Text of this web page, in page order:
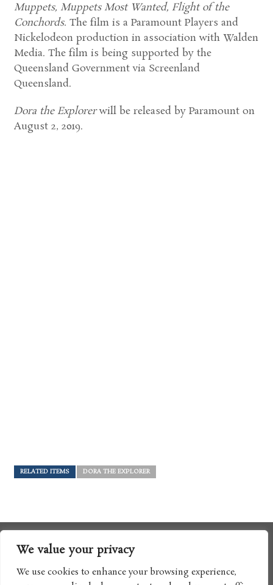
We value your privacy
We use cookies to enhance your browsing experience,
Muppets, Muppets Most Wanted, Flight of the
Conchords. The film is a Paramount Players and
Nickelodeon production in association with Walden
Media. The film is being supported by the
Queensland Government via Screenland
Queensland.
Dora the Explorerwill be released by Paramount on
August 2, 2019.
RELATED ITEMS DORA THE EXPLORER